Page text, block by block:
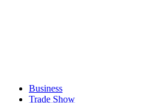
Business
Trade Show